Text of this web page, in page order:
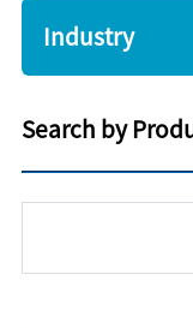
Industry
Search by